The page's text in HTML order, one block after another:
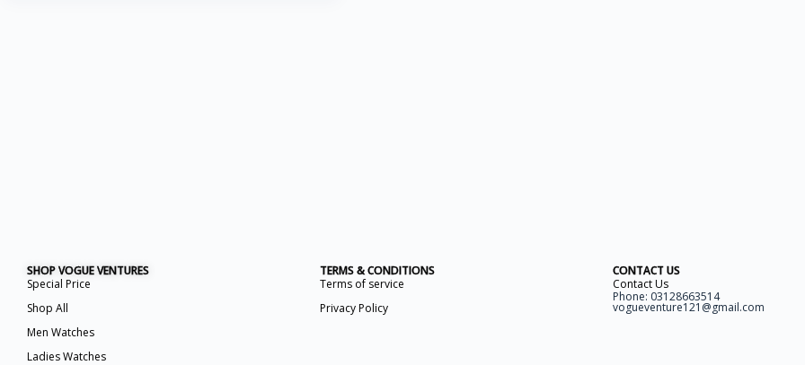
SHOP VOGUE VENTURES
Special Price
Shop All
Men Watches
Ladies Watches
TERMS & CONDITIONS
Terms of service
Privacy Policy
CONTACT US
Contact Us
Phone: 03128663514
vogueventure121@gmail.com